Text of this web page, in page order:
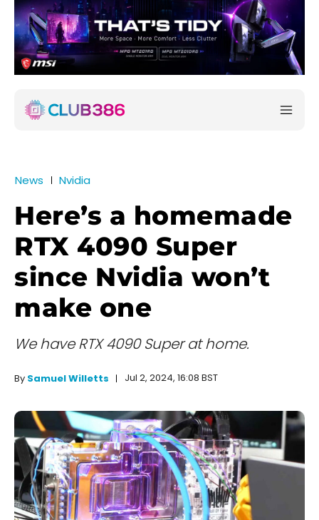
News Nvidia
Here’s a homemade
RTX 4090 Super
since Nvidia won’t
make one
We have RTX 4090 Super at home.
By Samuel Willetts Jul 2, 2024, 16:08 BST